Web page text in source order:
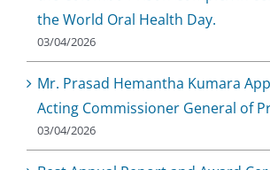
the World Oral Health Day.
03/04/2026
Mr. Prasad Hemantha Kumara
Acting Commissioner General of
03/04/2026